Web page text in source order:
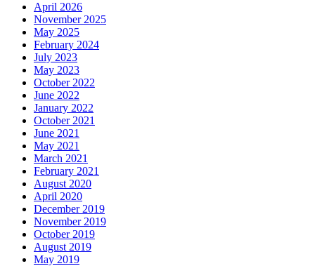
April 2026
November 2025
May 2025
February 2024
July 2023
May 2023
October 2022
June 2022
January 2022
October 2021
June 2021
May 2021
March 2021
February 2021
August 2020
April 2020
December 2019
November 2019
October 2019
August 2019
May 2019